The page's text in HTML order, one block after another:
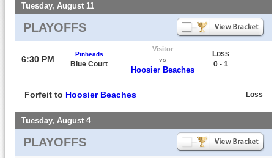
Tuesday, August 11
PLAYOFFS
6:30 PM
Pinheads
Blue Court
Visitor
vs
Hoosier Beaches
Loss
0 - 1
Forfeit to Hoosier Beaches Loss
Tuesday, August 4
PLAYOFFS